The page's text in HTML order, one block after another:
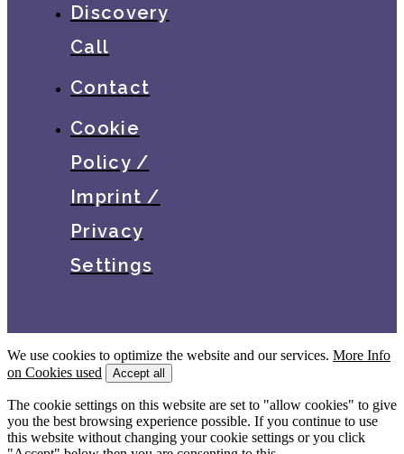
Discovery
Call
Contact
Cookie
Policy /
Imprint /
Privacy
Settings
We use cookies to optimize the website and our services. More Info
on Cookies used
Accept all
The cookie settings on this website are set to "allow cookies" to give
you the best browsing experience possible. If you continue to use
this website without changing your cookie settings or you click